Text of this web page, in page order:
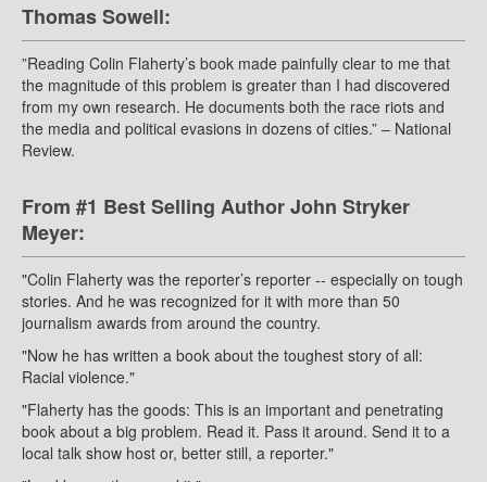
Thomas Sowell:
”Reading Colin Flaherty’s book made painfully clear to me that
the magnitude of this problem is greater than I had discovered
from my own research. He documents both the race riots and
the media and political evasions in dozens of cities.” – National
Review.
From #1 Best Selling Author John Stryker
Meyer:
"Colin Flaherty was the reporter’s reporter -- especially on tough
stories. And he was recognized for it with more than 50
journalism awards from around the country.
"Now he has written a book about the toughest story of all:
Racial violence."
"Flaherty has the goods: This is an important and penetrating
book about a big problem. Read it. Pass it around. Send it to a
local talk show host or, better still, a reporter."